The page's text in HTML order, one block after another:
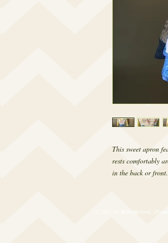
This sweet apron
rests comfortably
in the back or
© 2017 by RetroRevival.